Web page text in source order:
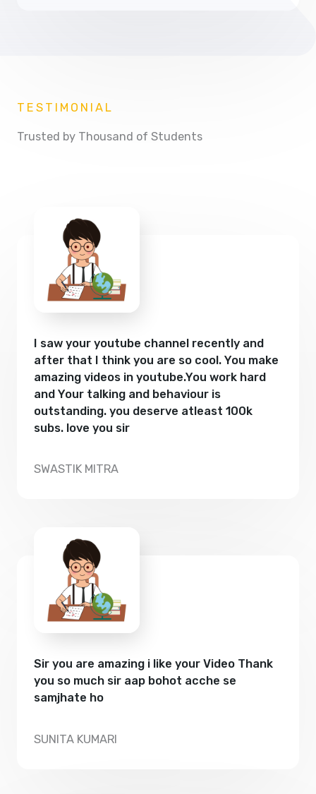
TESTIMONIAL
Trusted by Thousand of Students
I saw your youtube channel recently and
after that I think you are so cool. You make
amazing videos in youtube.You work hard
and Your talking and behaviour is
outstanding. you deserve atleast 100k
subs. love you sir
SWASTIK MITRA
Sir you are amazing i like your Video Thank
you so much sir aap bohot acche se
samjhate ho
SUNITA KUMARI